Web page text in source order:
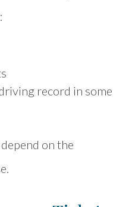
record in some
on the